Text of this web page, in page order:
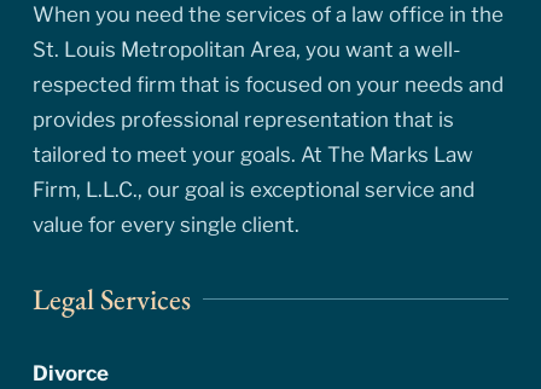
When you need the services of a law office in the
St. Louis Metropolitan Area, you want a well-
respected firm that is focused on your needs and
provides professional representation that is
tailored to meet your goals. At The Marks Law
Firm, L.L.C., our goal is exceptional service and
value for every single client.
Legal Services
Divorce